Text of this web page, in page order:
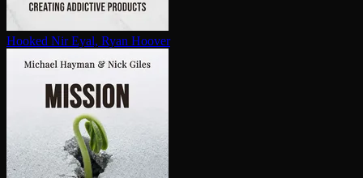
Hooked Nir Eyal, Ryan Hoover